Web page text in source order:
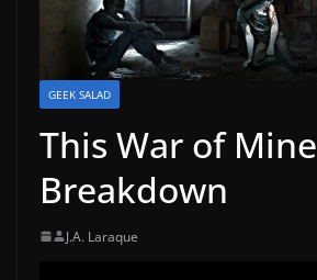
GEEK SALAD
This War of Mine
Breakdown
J.A. Laraque